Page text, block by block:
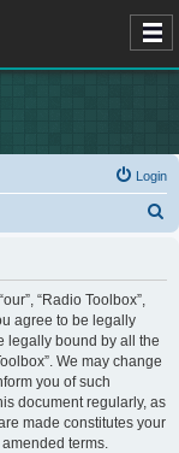
Login
“Radio Toolbox”,
agree to be legally
legally bound by all the
We may change
you of such
document regularly, as
made constitutes your
terms.